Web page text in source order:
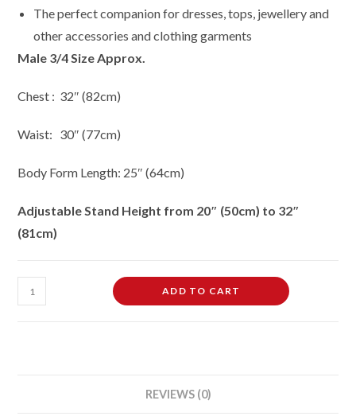
The perfect companion for dresses, tops, jewellery and
other accessories and clothing garments
Male 3/4 Size Approx.
Chest : 32″ (82cm)
Waist: 30″ (77cm)
Body Form Length: 25″ (64cm)
Adjustable Stand Height from 20″ (50cm) to 32″
(81cm)
3/4
Hanging
ADD TO CART
REVIEWS (0)